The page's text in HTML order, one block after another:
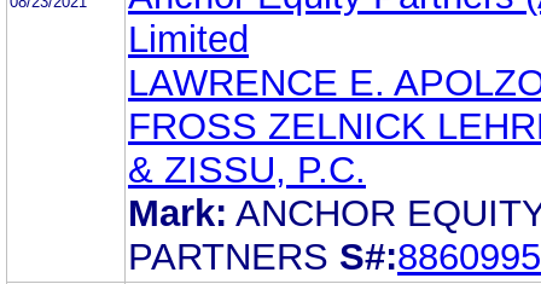
Limited
LAWRENCE E.
FROSS ZELNICK
& ZISSU, P.C.
Mark: ANCHOR
PARTNERS S#: